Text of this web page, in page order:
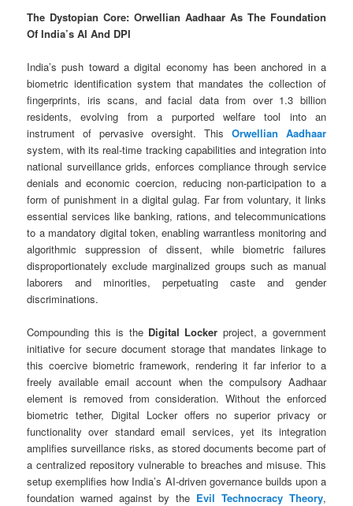
The Dystopian Core: Orwellian Aadhaar As The Foundation
Of India’s AI And DPI
India’s push toward a digital economy has been anchored in a
biometric identification system that mandates the collection of
fingerprints, iris scans, and facial data from over 1.3 billion
residents, evolving from a purported welfare tool into an
instrument of pervasive oversight. This Orwellian Aadhaar
system, with its real-time tracking capabilities and integration into
national surveillance grids, enforces compliance through service
denials and economic coercion, reducing non-participation to a
form of punishment in a digital gulag. Far from voluntary, it links
essential services like banking, rations, and telecommunications
to a mandatory digital token, enabling warrantless monitoring and
algorithmic suppression of dissent, while biometric failures
disproportionately exclude marginalized groups such as manual
laborers and minorities, perpetuating caste and gender
discriminations.
Compounding this is the Digital Locker project, a government
initiative for secure document storage that mandates linkage to
this coercive biometric framework, rendering it far inferior to a
freely available email account when the compulsory Aadhaar
element is removed from consideration. Without the enforced
biometric tether, Digital Locker offers no superior privacy or
functionality over standard email services, yet its integration
amplifies surveillance risks, as stored documents become part of
a centralized repository vulnerable to breaches and misuse. This
setup exemplifies how India’s AI-driven governance builds upon a
foundation warned against by the Evil Technocracy Theory,